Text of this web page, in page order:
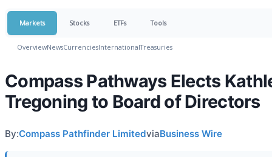
Markets Stocks ETFs Tools
OverviewNewsCurrenciesInternationalTreasuries
Compass Pathways Elects
Tregoning to Board of Directors
By:Compass Pathfinder LimitedviaBusiness Wire